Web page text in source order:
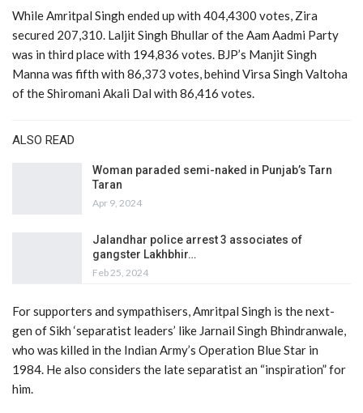
While Amritpal Singh ended up with 404,4300 votes, Zira
secured 207,310. Laljit Singh Bhullar of the Aam Aadmi Party
was in third place with 194,836 votes. BJP’s Manjit Singh
Manna was fifth with 86,373 votes, behind Virsa Singh Valtoha
of the Shiromani Akali Dal with 86,416 votes.
ALSO READ
Woman paraded semi-naked in Punjab’s Tarn
Taran
Apr 9, 2024
Jalandhar police arrest 3 associates of
gangster Lakhbhir…
Feb 25, 2024
For supporters and sympathisers, Amritpal Singh is the next-
gen of Sikh ‘separatist leaders’ like Jarnail Singh Bhindranwale,
who was killed in the Indian Army’s Operation Blue Star in
1984. He also considers the late separatist an “inspiration” for
him.